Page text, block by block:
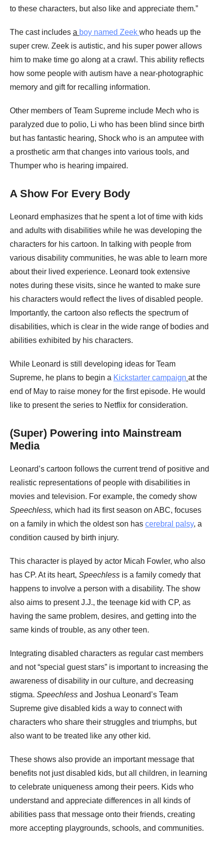
to these characters, but also like and appreciate them.”
The cast includes a boy named Zeek who heads up the
super crew. Zeek is autistic, and his super power allows
him to make time go along at a crawl. This ability reflects
how some people with autism have a near-photographic
memory and gift for recalling information.
Other members of Team Supreme include Mech who is
paralyzed due to polio, Li who has been blind since birth
but has fantastic hearing, Shock who is an amputee with
a prosthetic arm that changes into various tools, and
Thumper who is hearing impaired.
A Show For Every Body
Leonard emphasizes that he spent a lot of time with kids
and adults with disabilities while he was developing the
characters for his cartoon. In talking with people from
various disability communities, he was able to learn more
about their lived experience. Leonard took extensive
notes during these visits, since he wanted to make sure
his characters would reflect the lives of disabled people.
Importantly, the cartoon also reflects the spectrum of
disabilities, which is clear in the wide range of bodies and
abilities exhibited by his characters.
While Leonard is still developing ideas for Team
Supreme, he plans to begin a Kickstarter campaign at the
end of May to raise money for the first episode. He would
like to present the series to Netflix for consideration.
(Super) Powering into Mainstream
Media
Leonard’s cartoon follows the current trend of positive and
realistic representations of people with disabilities in
movies and television. For example, the comedy show
Speechless, which had its first season on ABC, focuses
on a family in which the oldest son has cerebral palsy, a
condition caused by birth injury.
This character is played by actor Micah Fowler, who also
has CP. At its heart, Speechless is a family comedy that
happens to involve a person with a disability. The show
also aims to present J.J., the teenage kid with CP, as
having the same problem, desires, and getting into the
same kinds of trouble, as any other teen.
Integrating disabled characters as regular cast members
and not “special guest stars” is important to increasing the
awareness of disability in our culture, and decreasing
stigma. Speechless and Joshua Leonard’s Team
Supreme give disabled kids a way to connect with
characters who share their struggles and triumphs, but
also want to be treated like any other kid.
These shows also provide an important message that
benefits not just disabled kids, but all children, in learning
to celebrate uniqueness among their peers. Kids who
understand and appreciate differences in all kinds of
abilities pass that message onto their friends, creating
more accepting playgrounds, schools, and communities.